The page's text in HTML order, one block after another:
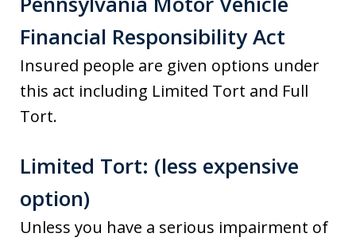
Financial Responsibility Act
Insured people are given options under
this act including Limited Tort and Full
Tort.
Limited Tort: (less expensive
option)
Unless you have a serious impairment of